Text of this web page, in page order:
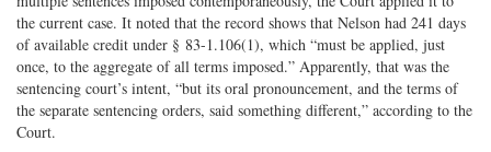
the current case. It noted that the record shows that Nelson had 241 days
of available credit under § 83-1.106(1), which “must be applied, just
once, to the aggregate of all terms imposed.” Apparently, that was the
sentencing court’s intent, “but its oral pronouncement, and the terms of
the separate sentencing orders, said something different,” according to the
Court.